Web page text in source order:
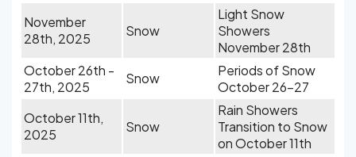
November
28th, 2025
Snow
Light Snow
Showers
November 28th
October 26th -
27th, 2025
Snow
Periods of Snow
October 26-27
October 11th,
2025
Snow
Rain Showers
Transition to Snow
on October 11th